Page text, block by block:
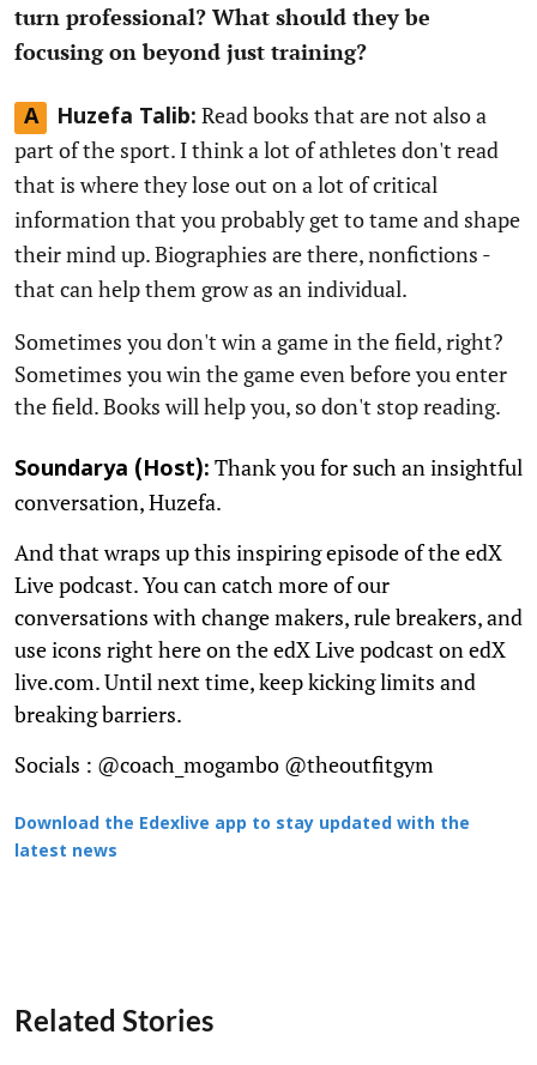
turn professional? What should they be
focusing on beyond just training?
A Huzefa Talib: Read books that are not also a
part of the sport. I think a lot of athletes don't read
that is where they lose out on a lot of critical
information that you probably get to tame and shape
their mind up. Biographies are there, nonfictions -
that can help them grow as an individual.
Sometimes you don't win a game in the field, right?
Sometimes you win the game even before you enter
the field. Books will help you, so don't stop reading.
Soundarya (Host): Thank you for such an insightful
conversation, Huzefa.
And that wraps up this inspiring episode of the edX
Live podcast. You can catch more of our
conversations with change makers, rule breakers, and
use icons right here on the edX Live podcast on edX
live.com. Until next time, keep kicking limits and
breaking barriers.
Socials : @coach_mogambo @theoutfitgym
Download the Edexlive app to stay updated with the
latest news
Related Stories